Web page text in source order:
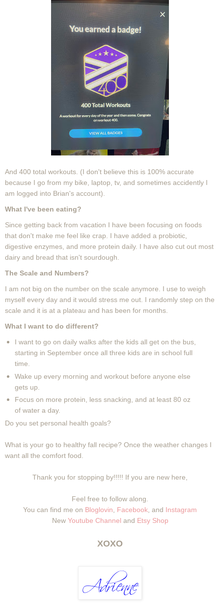
And 400 total workouts. (I don't believe this is 100% accurate
because I go from my bike, laptop, tv, and sometimes accidently I
am logged into Brian's account).
What I've been eating?
Since getting back from vacation I have been focusing on foods
that don't make me feel like crap. I have added a probiotic,
digestive enzymes, and more protein daily. I have also cut out most
dairy and bread that isn't sourdough.
The Scale and Numbers?
I am not big on the number on the scale anymore. I use to weigh
myself every day and it would stress me out. I randomly step on the
scale and it is at a plateau and has been for months.
What I want to do different?
I want to go on daily walks after the kids all get on the bus,
starting in September once all three kids are in school full
time.
Wake up every morning and workout before anyone else
gets up.
Focus on more protein, less snacking, and at least 80 oz
of water a day.
Do you set personal health goals?
What is your go to healthy fall recipe? Once the weather changes I
want all the comfort food.
Thank you for stopping by!!!!! If you are new here,
Feel free to follow along.
You can find me on Bloglovin Facebook , and Instagram
New Youtube Channel and Etsy Shop
XOXO